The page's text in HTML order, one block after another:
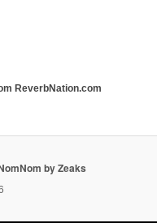
ReverbNation.com
by Zeaks